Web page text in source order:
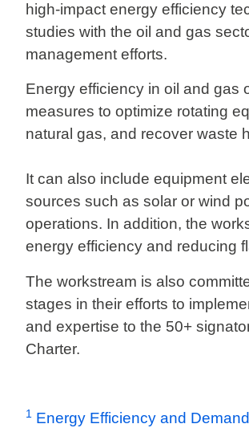
high-impact energy efficiency
studies with the oil and gas
management efforts.
Energy efficiency in oil and gas
measures to optimize rotating
natural gas, and recover waste
It can also include equipment
sources such as solar or wind
operations. In addition, the
energy efficiency and reducing
The workstream is also
stages in their efforts to
and expertise to the 50+
Charter.
1 Energy Efficiency and